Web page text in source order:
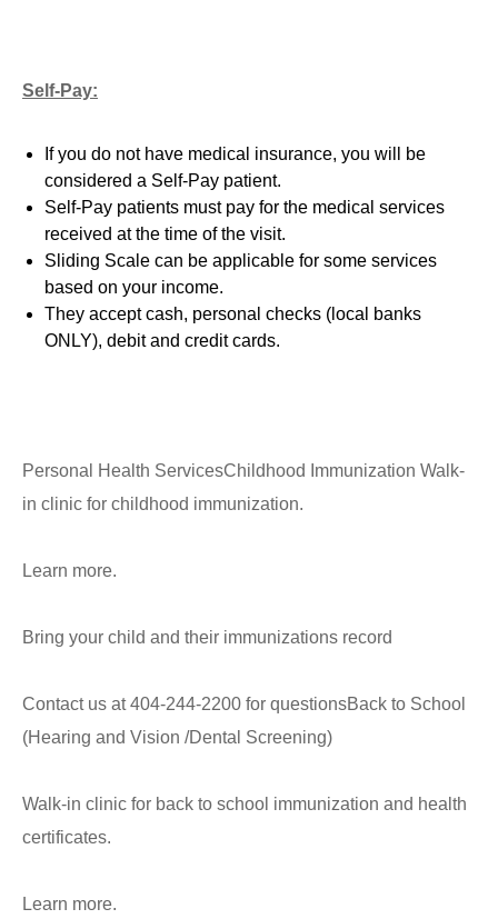
Self-Pay:
If you do not have medical insurance, you will be
considered a Self-Pay patient.
Self-Pay patients must pay for the medical services
received at the time of the visit.
Sliding Scale can be applicable for some services
based on your income.
They accept cash, personal checks (local banks
ONLY), debit and credit cards.
Personal Health ServicesChildhood Immunization Walk-
in clinic for childhood immunization.
Learn more.
Bring your child and their immunizations record
Contact us at 404-244-2200 for questionsBack to School
(Hearing and Vision /Dental Screening)
Walk-in clinic for back to school immunization and health
certificates.
Learn more.